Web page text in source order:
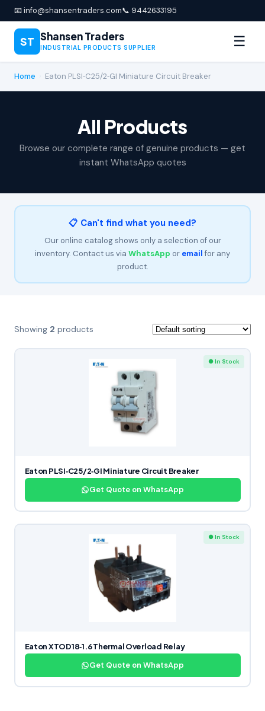
📧 info@shansentraders.com📞 9442633195
ST Shansen Traders
INDUSTRIAL PRODUCTS SUPPLIER ☰
Home Eaton PLSI‑C25/2‑GI Miniature Circuit Breaker
All Products
Browse our complete range of genuine products — get
instant WhatsApp quotes
📋 Can't find what you need?
Our online catalog shows only a selection of our
inventory. Contact us via WhatsApp or emailfor any
product.
Showing 2 products
● In Stock
Eaton PLSI‑C25/2‑GI Miniature Circuit Breaker
Get Quote on WhatsApp
● In Stock
Eaton XTOD18‑1.6 Thermal Overload Relay
Get Quote on WhatsApp